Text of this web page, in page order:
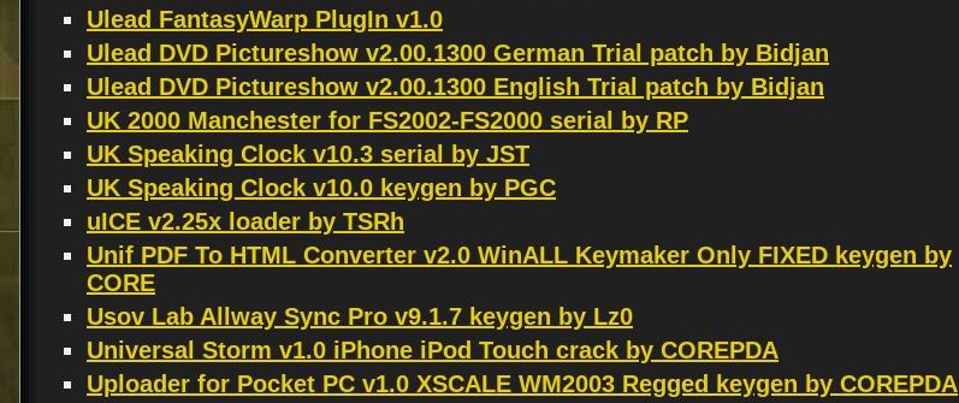
Ulead FantasyWarp PlugIn v1.0
Ulead DVD Pictureshow v2.00.1300 German Trial patch by Bidjan
Ulead DVD Pictureshow v2.00.1300 English Trial patch by Bidjan
UK 2000 Manchester for FS2002-FS2000 serial by RP
UK Speaking Clock v10.3 serial by JST
UK Speaking Clock v10.0 keygen by PGC
uICE v2.25x loader by TSRh
Unif PDF To HTML Converter v2.0 WinALL Keymaker Only FIXED keygen by
CORE
Usov Lab Allway Sync Pro v9.1.7 keygen by Lz0
Universal Storm v1.0 iPhone iPod Touch crack by COREPDA
Uploader for Pocket PC v1.0 XSCALE WM2003 Regged keygen by COREPDA